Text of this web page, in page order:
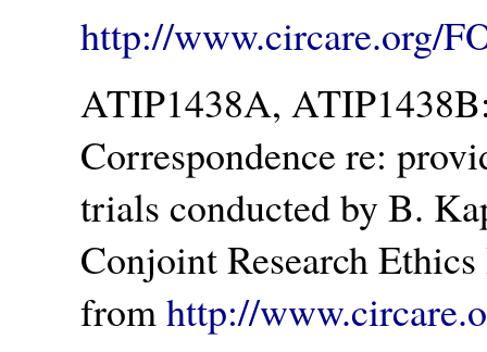
http://www.circare.org/
ATIP1438A,
Correspondence re:
trials conducted by B.
Conjoint Research
fromhttp://